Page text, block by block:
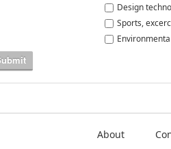
Design
Sports,
About